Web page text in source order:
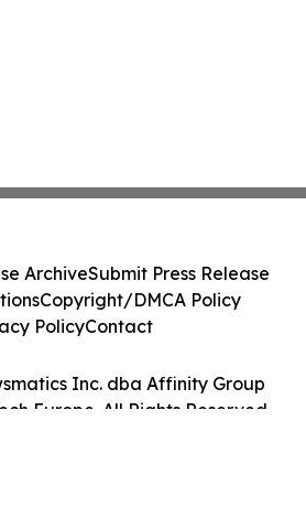
Inc. dba Affinity Group
Europe. All Rights Reserved.
ArchiveSubmit Press Release
Copyright/DMCA Policy
PolicyContact